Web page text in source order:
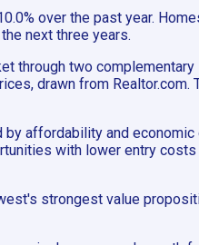
over the past year.
next three years.
through two
drawn from
affordability and
with lower entry
strongest value